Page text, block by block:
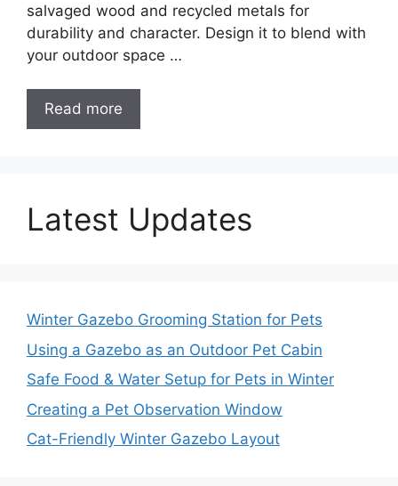
salvaged wood and recycled metals for
durability and character. Design it to blend with
your outdoor space …
Read more
Latest Updates
Winter Gazebo Grooming Station for Pets
Using a Gazebo as an Outdoor Pet Cabin
Safe Food & Water Setup for Pets in Winter
Creating a Pet Observation Window
Cat-Friendly Winter Gazebo Layout